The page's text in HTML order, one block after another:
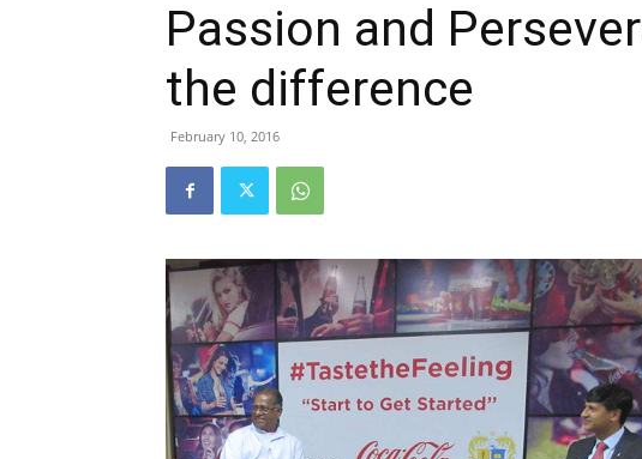
Passion and
the difference
February 10, 2016